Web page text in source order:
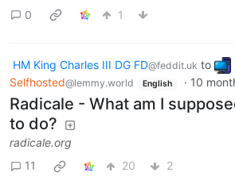
0 1
HM King Charles III DG FD@feddit.uk to
Selfhosted@lemmy.world English · 10
Radicale - What am I
to do?
radicale.org
11
20 2